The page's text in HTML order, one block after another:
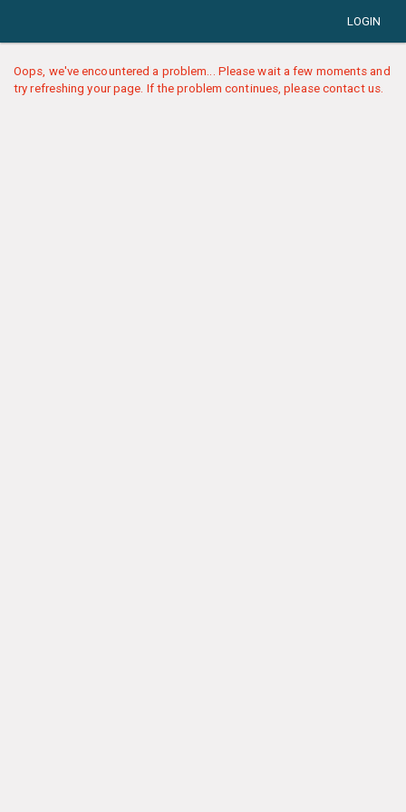
LOGIN
Oops, we've encountered a problem... Please wait a few moments and
try refreshing your page. If the problem continues, please contact us.